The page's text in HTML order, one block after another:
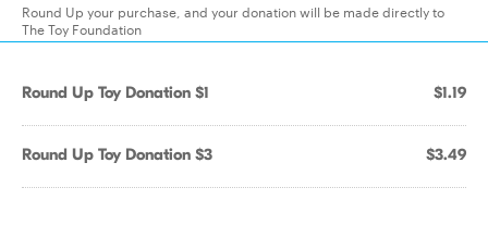
Round Up your purchase, and your donation will be made directly to
The Toy Foundation
Round Up Toy Donation $1 $1.19
Round Up Toy Donation $3 $3.49